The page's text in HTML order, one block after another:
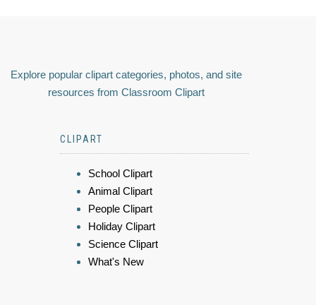
Explore popular clipart categories, photos, and site
resources from Classroom Clipart
CLIPART
School Clipart
Animal Clipart
People Clipart
Holiday Clipart
Science Clipart
What's New